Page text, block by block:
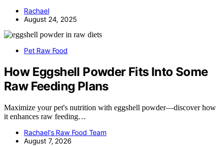
Rachael
August 24, 2025
Pet Raw Food
How Eggshell Powder Fits Into Some
Raw Feeding Plans
Maximize your pet's nutrition with eggshell powder—discover how
it enhances raw feeding…
Rachael's Raw Food Team
August 7, 2026